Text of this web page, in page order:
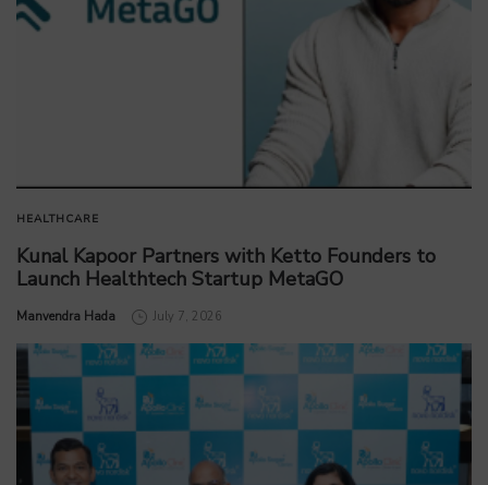
HEALTHCARE
Kunal Kapoor Partners with Ketto Founders to
Launch Healthtech Startup MetaGO
by
Manvendra Hada July 7, 2026